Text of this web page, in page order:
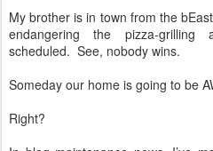
My brother is in town from the
endangering the pizza-grilling
scheduled. See, nobody wins.
Someday our home is going to be
Right?